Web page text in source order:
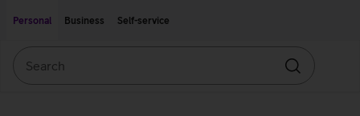
Personal
Business Self-service
Search